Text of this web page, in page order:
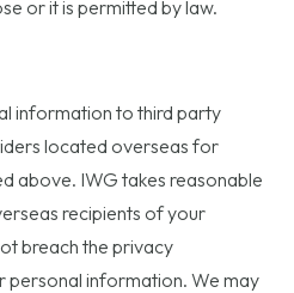
or it is permitted by law.
information to third party
located overseas for
above. IWG takes reasonable
recipients of your
breach the privacy
personal information. We may